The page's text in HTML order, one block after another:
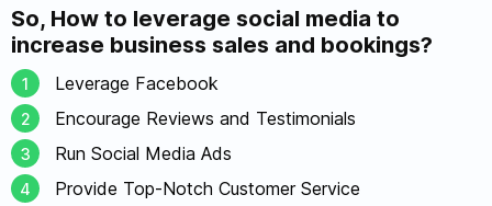
So, How to leverage social media to
increase business sales and bookings?
Leverage Facebook
Encourage Reviews and Testimonials
Run Social Media Ads
Provide Top-Notch Customer Service